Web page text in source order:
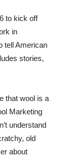
to kick off
in
tell American
stories,
that wool is a
Marketing
understand
old
about